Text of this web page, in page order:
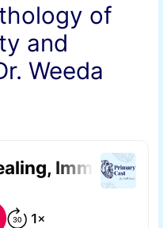
of
and
Weeda